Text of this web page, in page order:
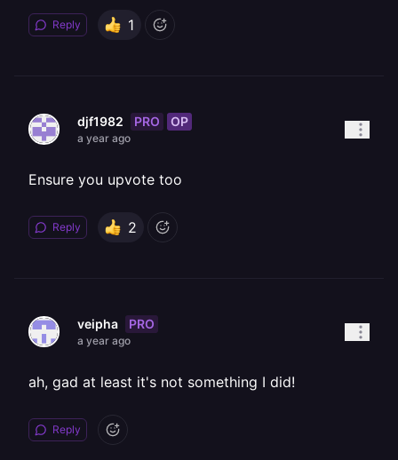
Reply 1
djf1982 PRO OP
a year ago
Ensure you upvote too
Reply 2
veipha PRO
a year ago
ah, gad at least it's not something I did!
Reply